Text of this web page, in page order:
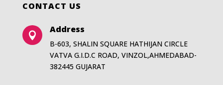
CONTACT US

Address
B-603, SHALIN SQUARE HATHIJAN CIRCLE
VATVA G.I.D.C ROAD, VINZOL,AHMEDABAD-
382445 GUJARAT